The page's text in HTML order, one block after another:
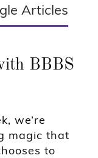
Articles
BBBS
we’re
magic that
to